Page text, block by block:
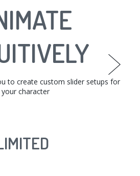
to create custom slider setups for
your character
you to set up relationships between
your targets.
TO
with the phoneme bar,
or from the curve editor.